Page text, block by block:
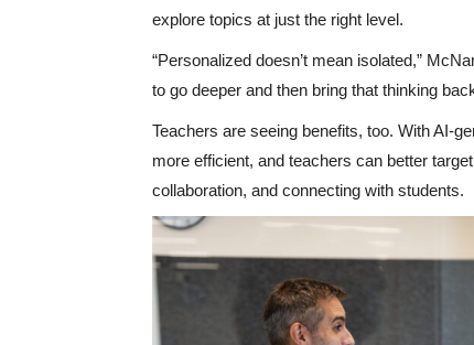
explore topics at just the right level.
“Personalized doesn’t mean isolated,”
to go deeper and then bring that thinking
Teachers are seeing benefits, too. With AI-
more efficient, and teachers can better
collaboration, and connecting with students.